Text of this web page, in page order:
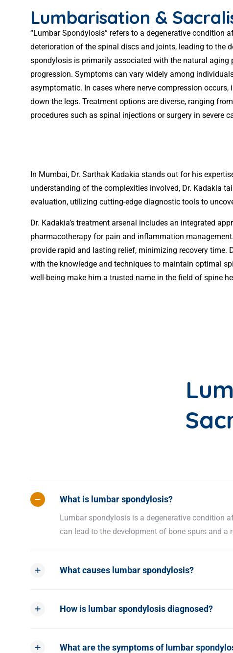
Lumbarisation &
“Lumbar Spondylosis” refers to a degenerative condition
deterioration of the spinal discs and joints, leading to the
spondylosis is primarily associated with the natural aging
progression. Symptoms can vary widely among
asymptomatic. In cases where nerve compression
down the legs. Treatment options are diverse, ranging
procedures such as spinal injections or surgery in severe
In Mumbai, Dr. Sarthak Kadakia stands out for his
understanding of the complexities involved, Dr. Kadakia
evaluation, utilizing cutting-edge diagnostic tools to
Dr. Kadakia’s treatment arsenal includes an integrated
pharmacotherapy for pain and inflammation
provide rapid and lasting relief, minimizing recovery time.
with the knowledge and techniques to maintain optimal
well-being make him a trusted name in the field of spine
What is lumbar spondylosis?
Lumbar spondylosis is a degenerative condition
can lead to the development of bone spurs and
What causes lumbar spondylosis?
How is lumbar spondylosis diagnosed?
What are the symptoms of lumbar